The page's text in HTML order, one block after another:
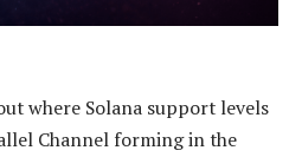
where Solana support levels
Channel forming in the